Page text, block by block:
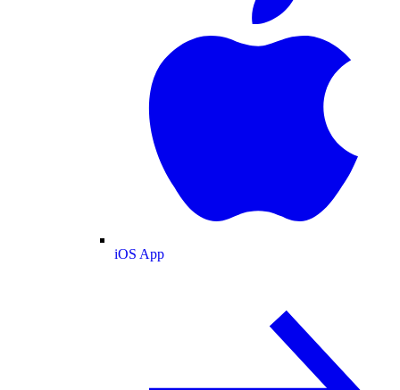
iOS App